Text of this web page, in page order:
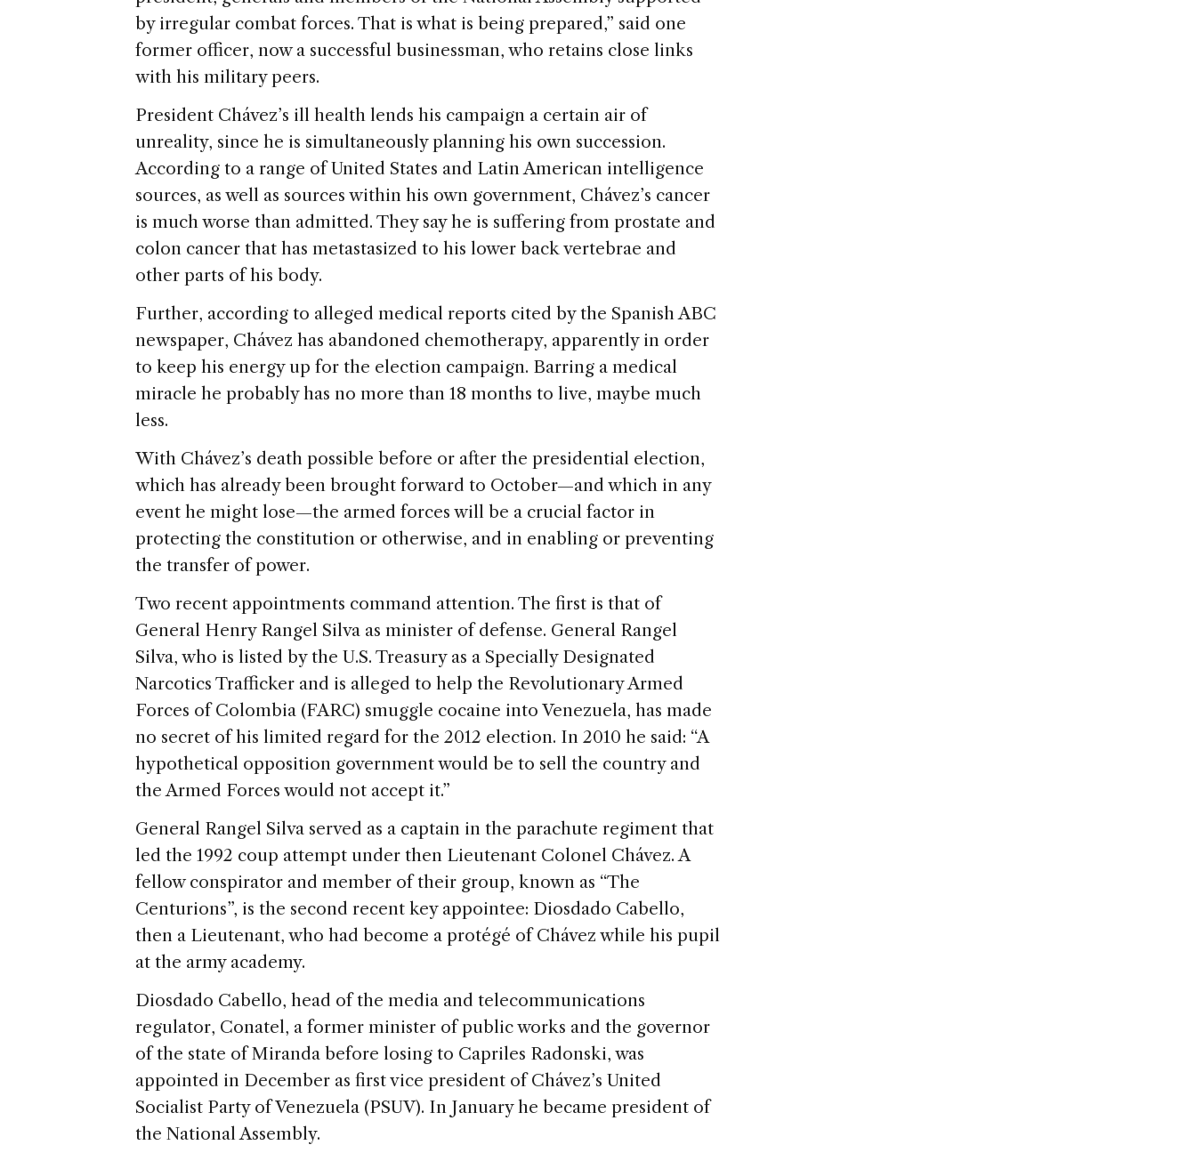
by irregular combat forces. That is what is being prepared,” said one
former officer, now a successful businessman, who retains close links
with his military peers.
President Chávez’s ill health lends his campaign a certain air of
unreality, since he is simultaneously planning his own succession.
According to a range of United States and Latin American intelligence
sources, as well as sources within his own government, Chávez’s cancer
is much worse than admitted. They say he is suffering from prostate and
colon cancer that has metastasized to his lower back vertebrae and
other parts of his body.
Further, according to alleged medical reports cited by the Spanish ABC
newspaper, Chávez has abandoned chemotherapy, apparently in order
to keep his energy up for the election campaign. Barring a medical
miracle he probably has no more than 18 months to live, maybe much
less.
With Chávez’s death possible before or after the presidential election,
which has already been brought forward to October—and which in any
event he might lose—the armed forces will be a crucial factor in
protecting the constitution or otherwise, and in enabling or preventing
the transfer of power.
Two recent appointments command attention. The first is that of
General Henry Rangel Silva as minister of defense. General Rangel
Silva, who is listed by the U.S. Treasury as a Specially Designated
Narcotics Trafficker and is alleged to help the Revolutionary Armed
Forces of Colombia (FARC) smuggle cocaine into Venezuela, has made
no secret of his limited regard for the 2012 election. In 2010 he said: “A
hypothetical opposition government would be to sell the country and
the Armed Forces would not accept it.”
General Rangel Silva served as a captain in the parachute regiment that
led the 1992 coup attempt under then Lieutenant Colonel Chávez. A
fellow conspirator and member of their group, known as “The
Centurions”, is the second recent key appointee: Diosdado Cabello,
then a Lieutenant, who had become a protégé of Chávez while his pupil
at the army academy.
Diosdado Cabello, head of the media and telecommunications
regulator, Conatel, a former minister of public works and the governor
of the state of Miranda before losing to Capriles Radonski, was
appointed in December as first vice president of Chávez’s United
Socialist Party of Venezuela (PSUV). In January he became president of
the National Assembly.